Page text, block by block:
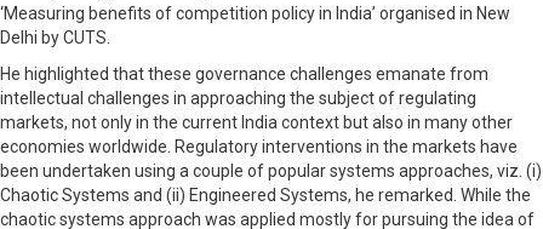
‘Measuring benefits of competition policy in India’ organised in New
Delhi by CUTS.
He highlighted that these governance challenges emanate from
intellectual challenges in approaching the subject of regulating
markets, not only in the current India context but also in many other
economies worldwide. Regulatory interventions in the markets have
been undertaken using a couple of popular systems approaches, viz. (i)
Chaotic Systems and (ii) Engineered Systems, he remarked. While the
chaotic systems approach was applied mostly for pursuing the idea of